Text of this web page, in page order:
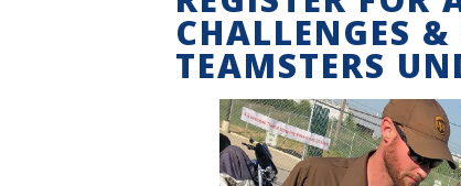
CHALLENGES
TEAMSTERS